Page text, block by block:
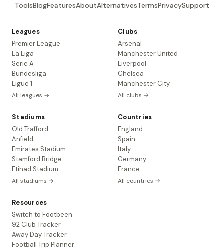
ToolsBlogFeaturesAboutAlternativesTermsPrivacySupport
Leagues
Premier League
La Liga
Serie A
Bundesliga
Ligue 1
All leagues →
Clubs
Arsenal
Manchester United
Liverpool
Chelsea
Manchester City
All clubs →
Stadiums
Old Trafford
Anfield
Emirates Stadium
Stamford Bridge
Etihad Stadium
All stadiums →
Countries
England
Spain
Italy
Germany
France
All countries →
Resources
Switch to Footbeen
92 Club Tracker
Away Day Tracker
Football Trip Planner